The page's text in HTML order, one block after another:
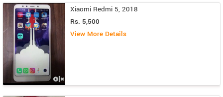
Xiaomi Redmi 5, 2018
Rs. 5,500
View More Details